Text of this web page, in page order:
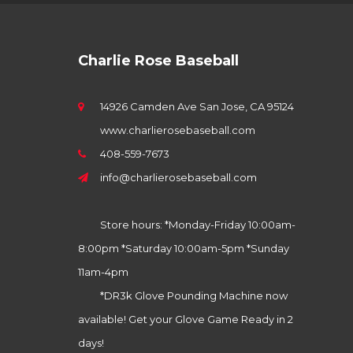
Charlie Rose Baseball
14926 Camden Ave San Jose, CA 95124
www.charlierosebaseball.com
408-559-7673
info@charlierosebaseball.com
Store hours: *Monday-Friday 10:00am-
8:00pm *Saturday 10:00am-5pm *Sunday
11am-4pm
*DR3k Glove Pounding Machine now
available! Get your Glove Game Ready in 2
days!